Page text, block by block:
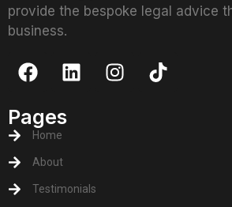
provide the bespoke legal advice
business.
Pages
Home
About
Testimonials